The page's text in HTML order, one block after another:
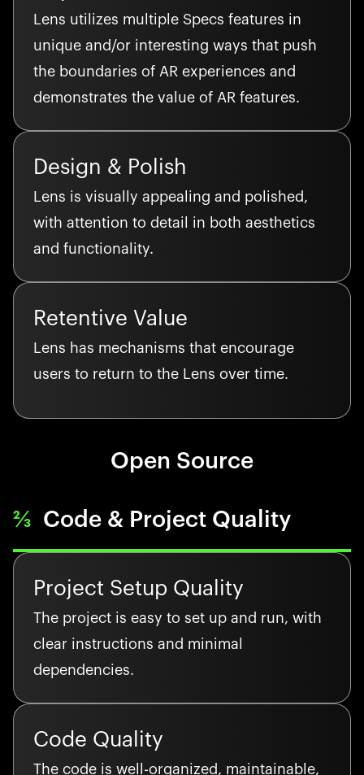
Lens utilizes multiple Specs features in
unique and/or interesting ways that push
the boundaries of AR experiences and
demonstrates the value of AR features.
Design & Polish
Lens is visually appealing and polished,
with attention to detail in both aesthetics
and functionality.
Retentive Value
Lens has mechanisms that encourage
users to return to the Lens over time.
Open Source
⅔ Code & Project Quality
Project Setup Quality
The project is easy to set up and run, with
clear instructions and minimal
dependencies.
Code Quality
The code is well-organized, maintainable,